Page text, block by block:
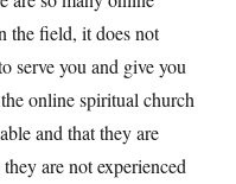
the field, it does not
serve you and give you
online spiritual church
and that they are
are not experienced